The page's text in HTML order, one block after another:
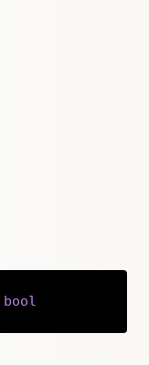
bool